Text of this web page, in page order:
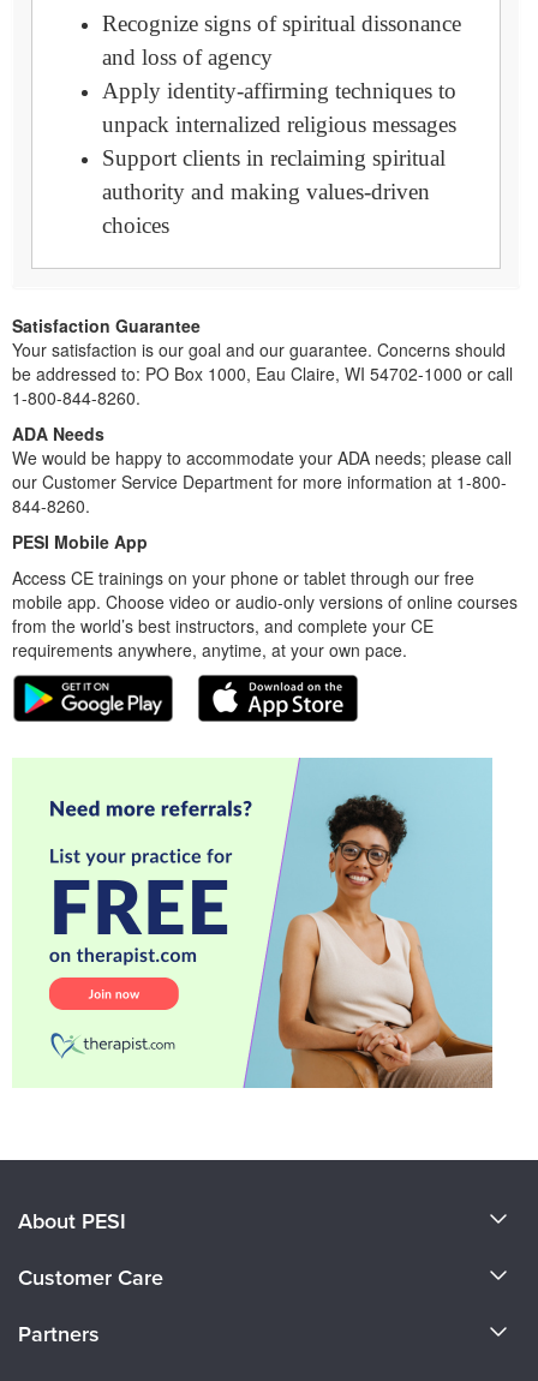
Recognize signs of spiritual dissonance
and loss of agency
Apply identity-affirming techniques to
unpack internalized religious messages
Support clients in reclaiming spiritual
authority and making values-driven
choices
Satisfaction Guarantee
Your satisfaction is our goal and our guarantee. Concerns should
be addressed to: PO Box 1000, Eau Claire, WI 54702-1000 or call
1-800-844-8260.
ADA Needs
We would be happy to accommodate your ADA needs; please call
our Customer Service Department for more information at 1-800-
844-8260.
PESI Mobile App
Access CE trainings on your phone or tablet through our free
mobile app. Choose video or audio-only versions of online courses
from the world’s best instructors, and complete your CE
requirements anywhere, anytime, at your own pace.
About PESI
Careers
Customer Care
Partners